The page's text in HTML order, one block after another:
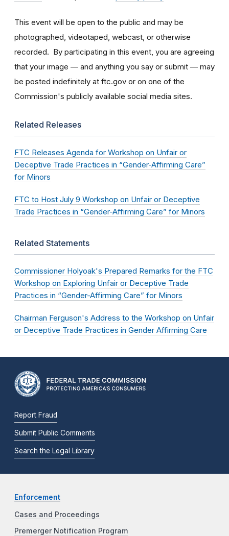
This event will be open to the public and may be
photographed, videotaped, webcast, or otherwise
recorded. By participating in this event, you are agreeing
that your image — and anything you say or submit — may
be posted indefinitely at ftc.gov or on one of the
Commission's publicly available social media sites.
Related Releases
FTC Releases Agenda for Workshop on Unfair or
Deceptive Trade Practices in “Gender-Affirming Care”
for Minors
FTC to Host July 9 Workshop on Unfair or Deceptive
Trade Practices in “Gender-Affirming Care” for Minors
Related Statements
Commissioner Holyoak's Prepared Remarks for the FTC
Workshop on Exploring Unfair or Deceptive Trade
Practices in “Gender-Affirming Care” for Minors
Chairman Ferguson's Address to the Workshop on Unfair
or Deceptive Trade Practices in Gender Affirming Care
Report Fraud
Submit Public Comments
Search the Legal Library
Enforcement
Cases and Proceedings
Premerger Notification Program